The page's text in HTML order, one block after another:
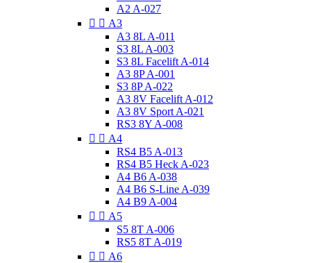
A2 A-027
  A3
A3 8L A-011
S3 8L A-003
S3 8L Facelift A-014
A3 8P A-001
S3 8P A-022
A3 8V Facelift A-012
A3 8V Sport A-021
RS3 8Y A-008
  A4
RS4 B5 A-013
RS4 B5 Heck A-023
A4 B6 A-038
A4 B6 S-Line A-039
A4 B9 A-004
  A5
S5 8T A-006
RS5 8T A-019
  A6